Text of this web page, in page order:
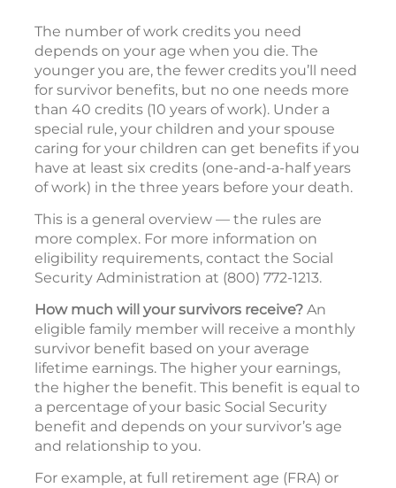
The number of work credits you need
depends on your age when you die. The
younger you are, the fewer credits you’ll need
for survivor benefits, but no one needs more
than 40 credits (10 years of work). Under a
special rule, your children and your spouse
caring for your children can get benefits if you
have at least six credits (one-and-a-half years
of work) in the three years before your death.
This is a general overview — the rules are
more complex. For more information on
eligibility requirements, contact the Social
Security Administration at (800) 772-1213.
How much will your survivors receive? An
eligible family member will receive a monthly
survivor benefit based on your average
lifetime earnings. The higher your earnings,
the higher the benefit. This benefit is equal to
a percentage of your basic Social Security
benefit and depends on your survivor’s age
and relationship to you.
For example, at full retirement age (FRA) or